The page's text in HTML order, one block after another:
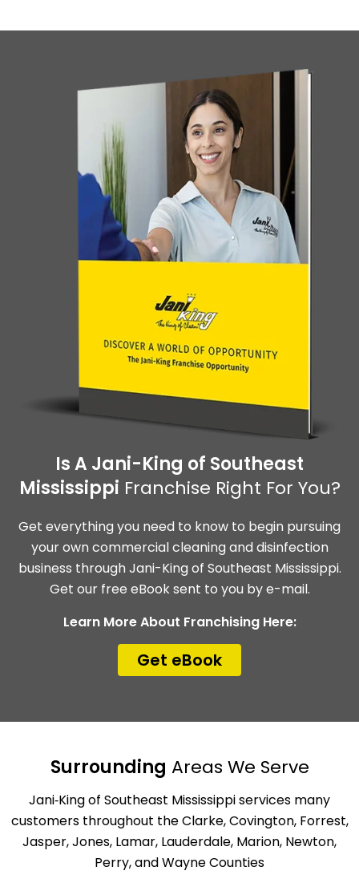
Is A Jani-King of Southeast
Mississippi Franchise Right For You?
Get everything you need to know to begin pursuing
your own commercial cleaning and disinfection
business through Jani-King of Southeast Mississippi.
Get our free eBook sent to you by e-mail.
Learn More About Franchising Here:
Get eBook
Surrounding Areas We Serve
Jani‑King of Southeast Mississippi services many
customers throughout the Clarke, Covington, Forrest,
Jasper, Jones, Lamar, Lauderdale, Marion, Newton,
Perry, and Wayne Counties